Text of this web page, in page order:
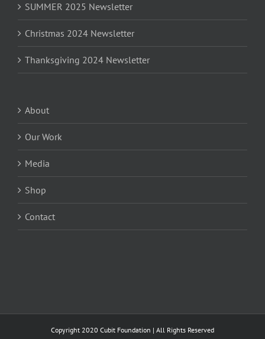
SUMMER 2025 Newsletter
Christmas 2024 Newsletter
Thanksgiving 2024 Newsletter
About
Our Work
Media
Shop
Contact
Copyright 2020 Cubit Foundation | All Rights Reserved